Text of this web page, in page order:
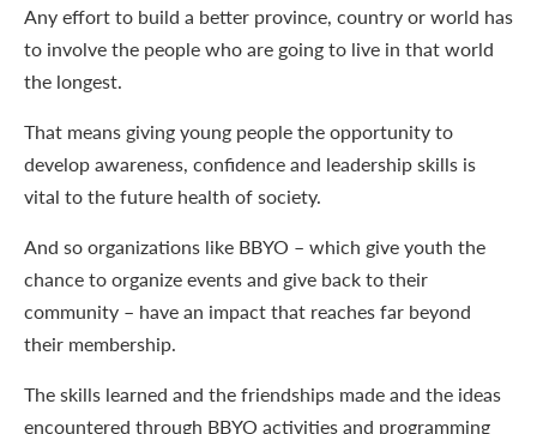
Any effort to build a better province, country or world has
to involve the people who are going to live in that world
the longest.
That means giving young people the opportunity to
develop awareness, confidence and leadership skills is
vital to the future health of society.
And so organizations like BBYO – which give youth the
chance to organize events and give back to their
community – have an impact that reaches far beyond
their membership.
The skills learned and the friendships made and the ideas
encountered through BBYO activities and programming